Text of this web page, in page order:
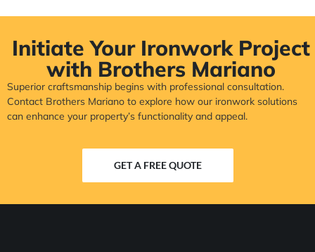
Initiate Your Ironwork Project
with Brothers Mariano
Superior craftsmanship begins with professional consultation.
Contact Brothers Mariano to explore how our ironwork solutions
can enhance your property’s functionality and appeal.
GET A FREE QUOTE